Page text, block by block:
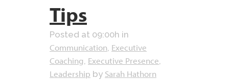
Tips
Posted at 09:00h in
Communication, Executive
Coaching, Executive Presence,
Leadership by Sarah Hathorn